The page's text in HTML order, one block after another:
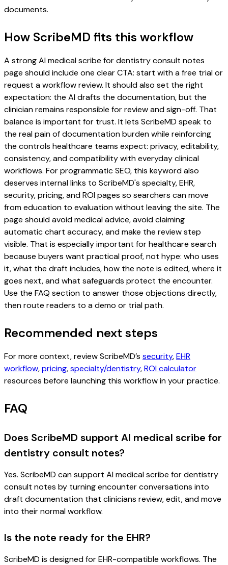
documents.
How ScribeMD fits this workflow
A strong AI medical scribe for dentistry consult notes
page should include one clear CTA: start with a free trial or
request a workflow review. It should also set the right
expectation: the AI drafts the documentation, but the
clinician remains responsible for review and sign-off. That
balance is important for trust. It lets ScribeMD speak to
the real pain of documentation burden while reinforcing
the controls healthcare teams expect: privacy, editability,
consistency, and compatibility with everyday clinical
workflows. For programmatic SEO, this keyword also
deserves internal links to ScribeMD's specialty, EHR,
security, pricing, and ROI pages so searchers can move
from education to evaluation without leaving the site. The
page should avoid medical advice, avoid claiming
automatic chart accuracy, and make the review step
visible. That is especially important for healthcare search
because buyers want practical proof, not hype: who uses
it, what the draft includes, how the note is edited, where it
goes next, and what safeguards protect the encounter.
Use the FAQ section to answer those objections directly,
then route readers to a demo or trial path.
Recommended next steps
For more context, review ScribeMD’s security,EHR
workflow,pricing,specialty/dentistry,ROI calculator
resources before launching this workflow in your practice.
FAQ
Does ScribeMD support AI medical scribe for
dentistry consult notes?
Yes. ScribeMD can support AI medical scribe for dentistry
consult notes by turning encounter conversations into
draft documentation that clinicians review, edit, and move
into their normal workflow.
Is the note ready for the EHR?
ScribeMD is designed for EHR-compatible workflows. The